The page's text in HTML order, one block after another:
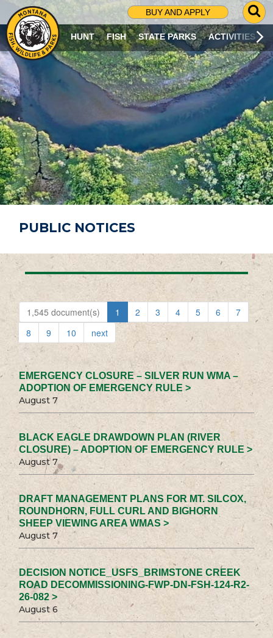
BUY AND APPLY
G
O
T
O
S
R
C
H
P
A
G
E
HUNT FISH STATE PARKS ACTIVITIES
PUBLIC NOTICES
1,545 document(s) 1 2 3 4 5 6
7
8
9 10 next
EMERGENCY CLOSURE – SILVER RUN WMA –
ADOPTION OF EMERGENCY RULE >
August 7
BLACK EAGLE DRAWDOWN PLAN (RIVER
CLOSURE) – ADOPTION OF EMERGENCY RULE >
August 7
DRAFT MANAGEMENT PLANS FOR MT. SILCOX,
ROUNDHORN, FULL CURL AND BIGHORN
SHEEP VIEWING AREA WMAS >
August 7
DECISION NOTICE_USFS_BRIMSTONE CREEK
ROAD DECOMMISSIONING-FWP-DN-FSH-124-R2-
26-082 >
August 6